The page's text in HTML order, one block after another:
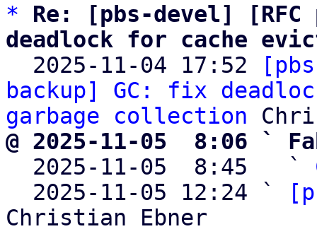
*
Re: [pbs-devel] [RFC
deadlock for cache
2025-11-04 17:52
backup] GC: fix
garbage collection
@ 2025-11-05  8:06 `
2025-11-05  8:45   `
  2025-11-05 12:24 `
Christian Ebner